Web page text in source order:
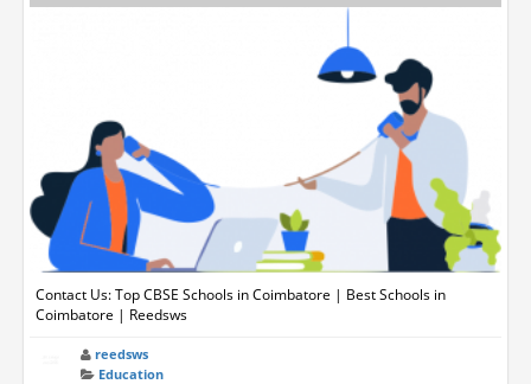
Contact Us: Top CBSE Schools in Coimbatore | Best Schools in
Coimbatore | Reedsws
reedsws
Education